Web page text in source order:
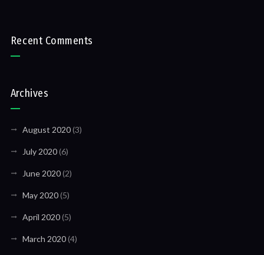
Recent Comments
Archives
August 2020(3)
July 2020(6)
June 2020(2)
May 2020(5)
April 2020(5)
March 2020(4)